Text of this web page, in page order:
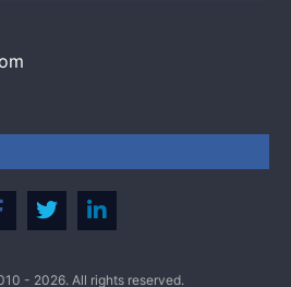
- 2026. All rights reserved.